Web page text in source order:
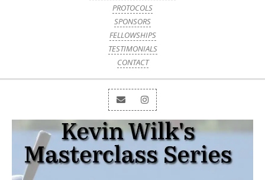
PROTOCOLS
SPONSORS
FELLOWSHIPS
TESTIMONIALS
CONTACT